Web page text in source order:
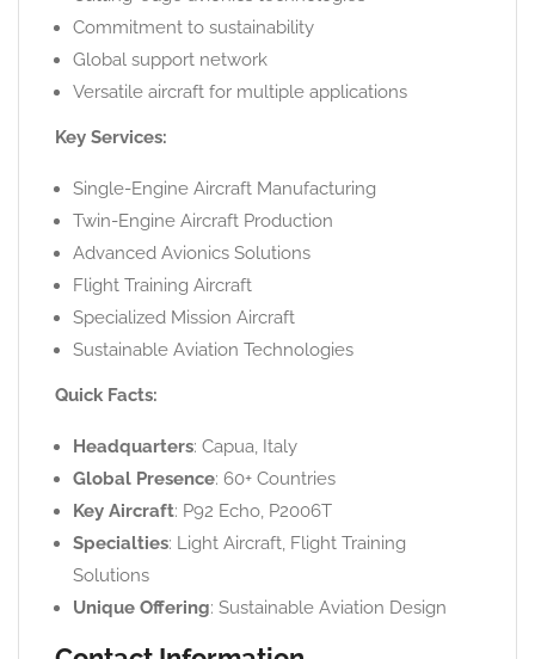
Commitment to sustainability
Global support network
Versatile aircraft for multiple applications
Key Services:
Single-Engine Aircraft Manufacturing
Twin-Engine Aircraft Production
Advanced Avionics Solutions
Flight Training Aircraft
Specialized Mission Aircraft
Sustainable Aviation Technologies
Quick Facts:
Headquarters: Capua, Italy
Global Presence: 60+ Countries
Key Aircraft: P92 Echo, P2006T
Specialties: Light Aircraft, Flight Training
Solutions
Unique Offering: Sustainable Aviation Design